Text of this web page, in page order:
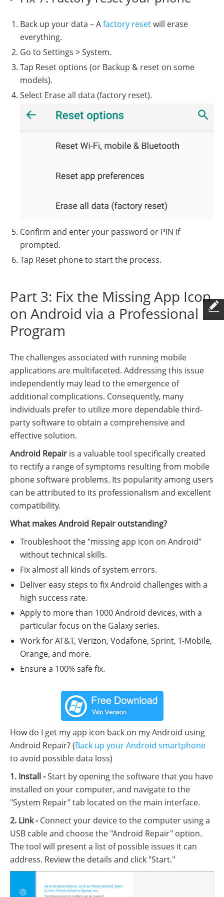
Back up your data – Afactory resetwill erase
everything.
Go to Settings > System.
Tap Reset options (or Backup & reset on some
models).
Select Erase all data (factory reset).
Confirm and enter your password or PIN if
prompted.
Tap Reset phone to start the process.
Part 3: Fix the Missing App Icon
on Android via a Professional
Program
The challenges associated with running mobile
applications are multifaceted. Addressing this issue
independently may lead to the emergence of
additional complications. Consequently, many
individuals prefer to utilize more dependable third-
party software to obtain a comprehensive and
effective solution.
Android Repair is a valuable tool specifically created
to rectify a range of symptoms resulting from mobile
phone software problems. Its popularity among users
can be attributed to its professionalism and excellent
compatibility.
What makes Android Repair outstanding?
Troubleshoot the "missing app icon on Android"
without technical skills.
Fix almost all kinds of system errors.
Deliver easy steps to fix Android challenges with a
high success rate.
Apply to more than 1000 Android devices, with a
particular focus on the Galaxy series.
Work for AT&T, Verizon, Vodafone, Sprint, T-Mobile,
Orange, and more.
Ensure a 100% safe fix.
How do I get my app icon back on my Android using
Android Repair? (Back up your Android smartphone
to avoid possible data loss)
1. Install -Start by opening the software that you have
installed on your computer, and navigate to the
"System Repair" tab located on the main interface.
2. Link -Connect your device to the computer using a
USB cable and choose the "Android Repair" option.
The tool will present a list of possible issues it can
address. Review the details and click "Start."